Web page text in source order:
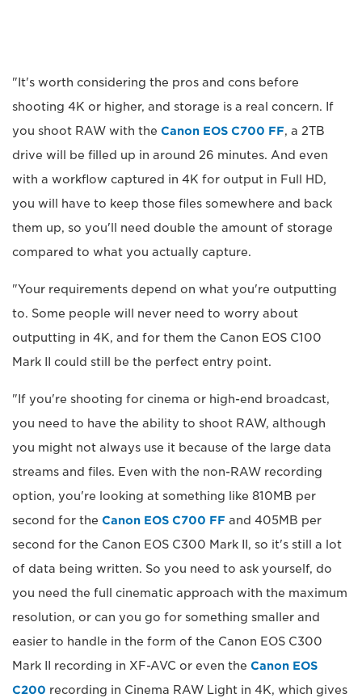
"It's worth considering the pros and cons before
shooting 4K or higher, and storage is a real concern. If
you shoot RAW with the Canon EOS C700 FF, a 2TB
drive will be filled up in around 26 minutes. And even
with a workflow captured in 4K for output in Full HD,
you will have to keep those files somewhere and back
them up, so you'll need double the amount of storage
compared to what you actually capture.
"Your requirements depend on what you're outputting
to. Some people will never need to worry about
outputting in 4K, and for them the Canon EOS C100
Mark II could still be the perfect entry point.
"If you're shooting for cinema or high-end broadcast,
you need to have the ability to shoot RAW, although
you might not always use it because of the large data
streams and files. Even with the non-RAW recording
option, you're looking at something like 810MB per
second for the Canon EOS C700 FF and 405MB per
second for the Canon EOS C300 Mark II, so it's still a lot
of data being written. So you need to ask yourself, do
you need the full cinematic approach with the maximum
resolution, or can you go for something smaller and
easier to handle in the form of the Canon EOS C300
Mark II recording in XF-AVC or even the Canon EOS
C200 recording in Cinema RAW Light in 4K, which gives